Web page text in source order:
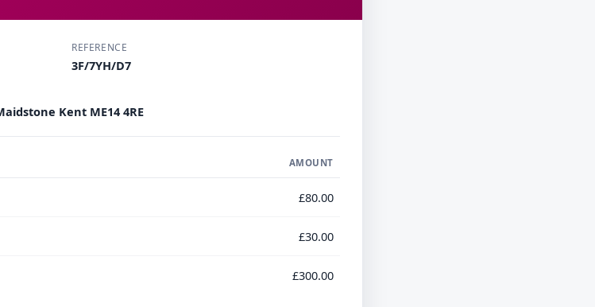
REFERENCE
3F/7YH/D7
Kent ME14 4RE
AMOUNT
£80.00
£30.00
£300.00